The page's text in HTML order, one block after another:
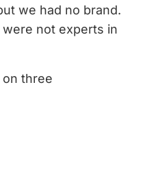
we had no brand.
not experts in
on three